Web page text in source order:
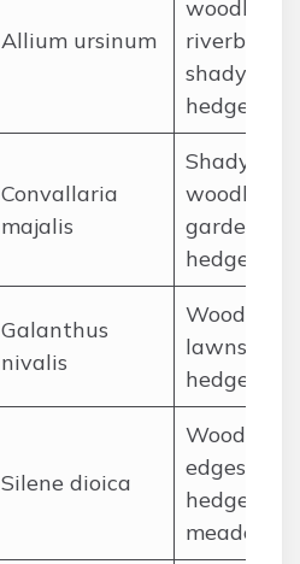
Allium ursinum
woodlands,
riverbanks,
shady
hedgerows
Convallaria
majalis
Shady
woodlands,
gardens,
hedgerows
Galanthus
nivalis
lawns,
hedgerows
Silene dioica
Woodland
edges,
meadows